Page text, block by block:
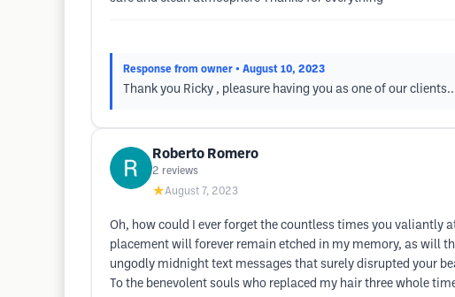
Response from owner • August 10, 2023
Thank you Ricky , pleasure having you as one of our clients..
Roberto Romero
2 reviews
★August 7, 2023
Oh, how could I ever forget the countless times you valiantly
placement will forever remain etched in my memory, as will
ungodly midnight text messages that surely disrupted your
To the benevolent souls who replaced my hair three whole